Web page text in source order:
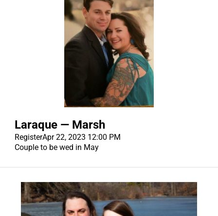
Laraque — Marsh
RegisterApr 22, 2023 12:00 PM
Couple to be wed in May